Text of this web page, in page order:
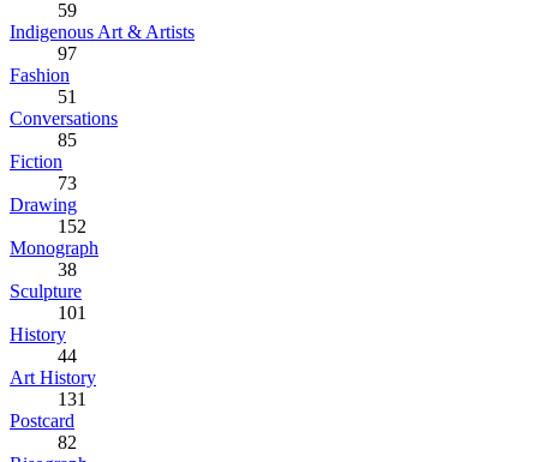
59
Indigenous Art & Artists
97
Fashion
51
Conversations
85
Fiction
73
Drawing
152
Monograph
38
Sculpture
101
History
44
Art History
131
Postcard
82